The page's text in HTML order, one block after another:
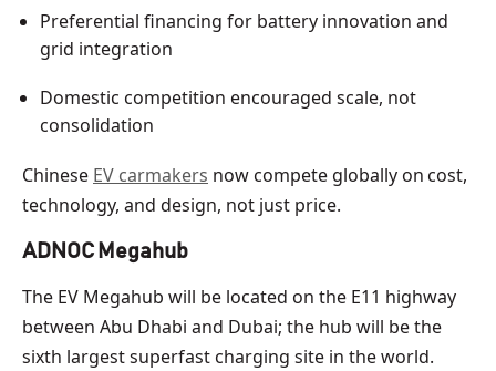
Preferential financing for battery innovation and
grid integration
Domestic competition encouraged scale, not
consolidation
Chinese EV carmakers now compete globally on cost,
technology, and design, not just price.
ADNOC Megahub
The EV Megahub will be located on the E11 highway
between Abu Dhabi and Dubai; the hub will be the
sixth largest superfast charging site in the world.